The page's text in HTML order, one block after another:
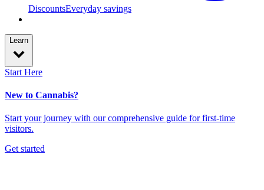
DiscountsEveryday savings
Learn
Start Here
New to Cannabis?
Start your journey with our comprehensive guide for first-time
visitors.
Get started